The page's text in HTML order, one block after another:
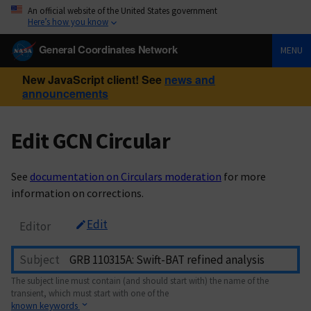
An official website of the United States government
Here’s how you know
General Coordinates Network MENU
New JavaScript client! See news and
announcements
Edit GCN Circular
See documentation on Circulars moderation for more
information on corrections.
Editor Edit
Subject
The subject line must contain (and should start with) the name of the
transient, which must start with one of the
known keywords